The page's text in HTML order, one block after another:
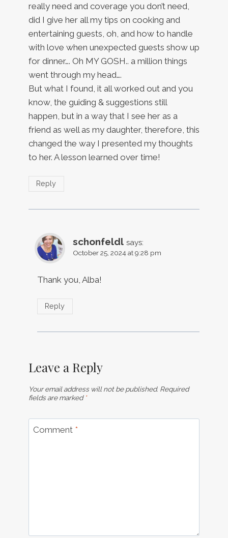
really need and coverage you don’t need,
did I give her all my tips on cooking and
entertaining guests, oh, and how to handle
with love when unexpected guests show up
for dinner…. Oh MY GOSH.. a million things
went through my head….
But what I found, it all worked out and you
know, the guiding & suggestions still
happen, but in a way that I see her as a
friend as well as my daughter, therefore, this
changed the way I presented my thoughts
to her. A lesson learned over time!
Reply
schonfeldl says:
October 25, 2024 at 9:28 pm
Thank you, Alba!
Reply
Leave a Reply
Your email address will not be published. Required
fields are marked *
Comment *